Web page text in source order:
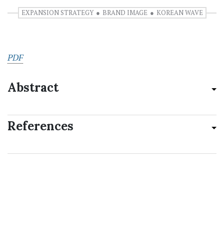
EXPANSION STRATEGY BRAND IMAGE KOREAN WAVE
PDF
Abstract
References